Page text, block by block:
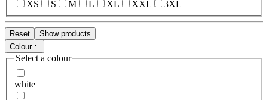
XS
S M L XL XXL 3XL
Reset
Show products
Colour
Select a colour
white